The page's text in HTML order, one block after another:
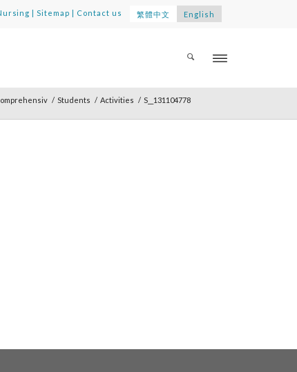
|Sitemap | Contact us 繁體中文 English
/ Students / Activities / S__131104778